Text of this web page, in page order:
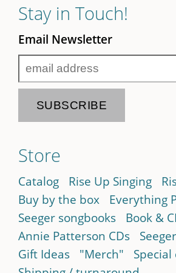
Stay in Touch!
Email Newsletter
Store
Catalog Rise Up Singing
Buy by the box
Everything
Seeger songbooks
Book &
Annie Patterson CDs
Gift Ideas
"Merch"